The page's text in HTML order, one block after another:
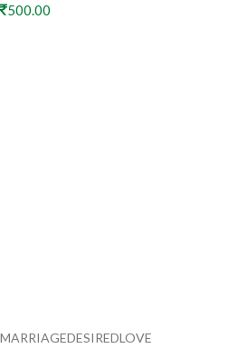
500.00